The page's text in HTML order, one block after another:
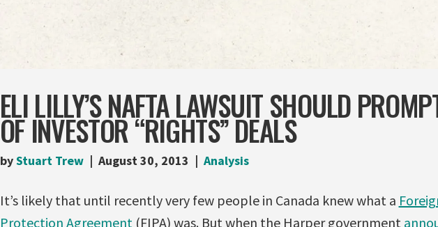
ELI LILLY’S NAFTA LAWSUIT SHOULD
OF INVESTOR “RIGHTS” DEALS
byStuart Trew August 30, 2013 Analysis
It’s likely that until recently very few people in Canada knew what a
Protection Agreement (FIPA) was. But when the Harper government